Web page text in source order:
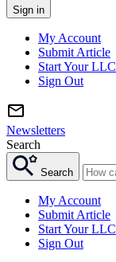
Sign in
My Account
Submit Article
Start Your LLC
Sign Out
Newsletters
Search
Search
My Account
Submit Article
Start Your LLC
Sign Out